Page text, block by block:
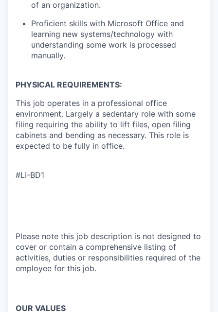
of an organization.
Proficient skills with Microsoft Office and
learning new systems/technology with
understanding some work is processed
manually.
PHYSICAL REQUIREMENTS:
This job operates in a professional office
environment. Largely a sedentary role with some
filing requiring the ability to lift files, open filing
cabinets and bending as necessary. This role is
expected to be fully in office.
#LI-BD1
Please note this job description is not designed to
cover or contain a comprehensive listing of
activities, duties or responsibilities required of the
employee for this job.
OUR VALUES